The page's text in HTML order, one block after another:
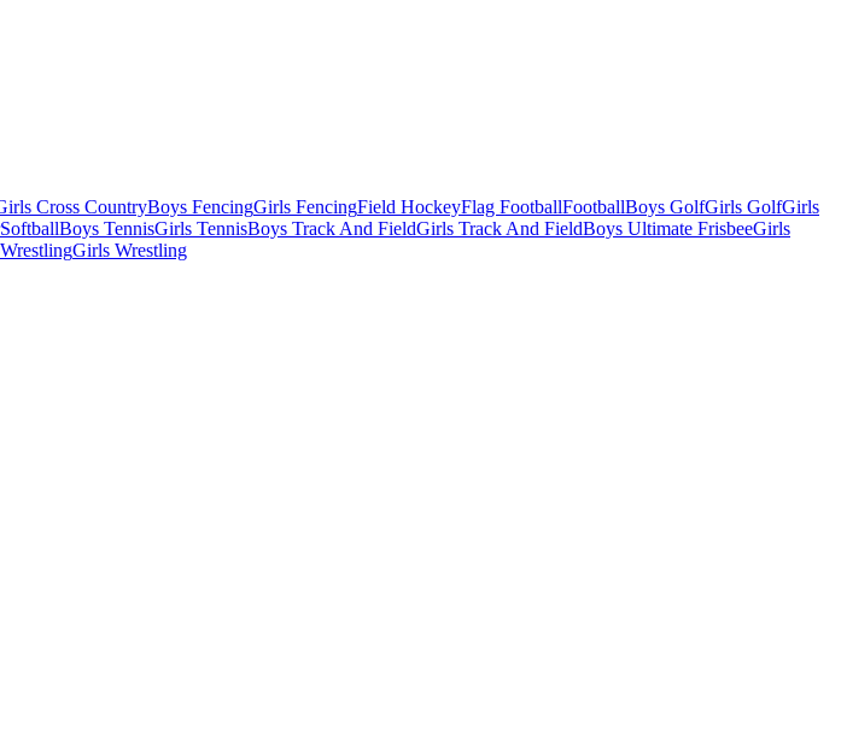
Cross CountryBoys FencingGirls FencingField HockeyFlag FootballFootballBoys GolfGirls GolfGirls
SoftballBoys TennisGirls TennisBoys Track And FieldGirls Track And FieldBoys Ultimate FrisbeeGirls
WrestlingGirls Wrestling